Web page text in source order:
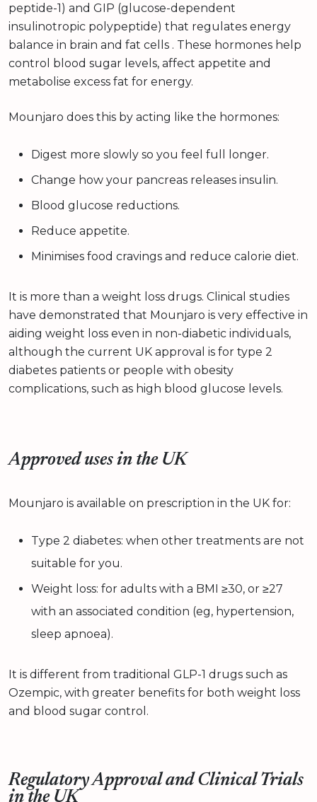
peptide-1) and GIP (glucose-dependent
insulinotropic polypeptide) that regulates energy
balance in brain and fat cells . These hormones help
control blood sugar levels, affect appetite and
metabolise excess fat for energy.
Mounjaro does this by acting like the hormones:
Digest more slowly so you feel full longer.
Change how your pancreas releases insulin.
Blood glucose reductions.
Reduce appetite.
Minimises food cravings and reduce calorie diet.
It is more than a weight loss drugs. Clinical studies
have demonstrated that Mounjaro is very effective in
aiding weight loss even in non-diabetic individuals,
although the current UK approval is for type 2
diabetes patients or people with obesity
complications, such as high blood glucose levels.
Approved uses in the UK
Mounjaro is available on prescription in the UK for:
Type 2 diabetes: when other treatments are not
suitable for you.
Weight loss: for adults with a BMI ≥30, or ≥27
with an associated condition (eg, hypertension,
sleep apnoea).
It is different from traditional GLP-1 drugs such as
Ozempic, with greater benefits for both weight loss
and blood sugar control.
Regulatory Approval and Clinical Trials
in the UK